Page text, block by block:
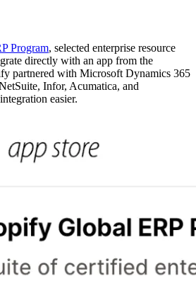
Program, selected enterprise resource
directly with an app from the
partnered with Microsoft Dynamics 365
Infor, Acumatica, and
easier.